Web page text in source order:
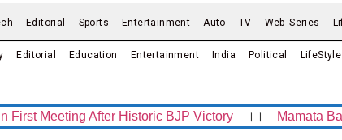
Editorial Sports Entertainment Auto TV Web Series
Editorial Education Entertainment India Political LifeStyle
After Historic BJP Victory ।। Mamata Banerjee